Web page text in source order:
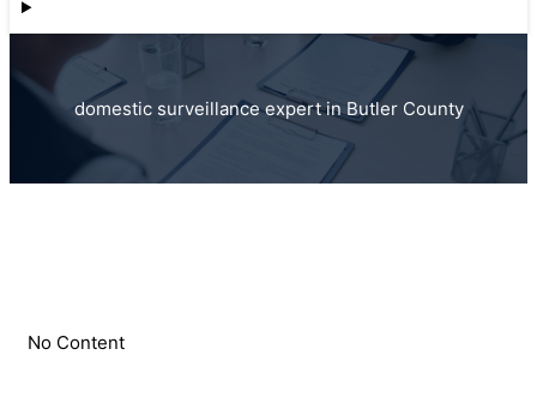
domestic surveillance expert in Butler County
No Content